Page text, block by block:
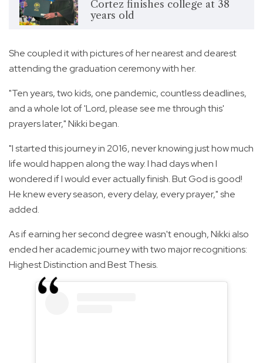
Cortez finishes college at 38
years old
She coupled it with pictures of her nearest and dearest
attending the graduation ceremony with her.
"Ten years, two kids, one pandemic, countless deadlines,
and a whole lot of 'Lord, please see me through this'
prayers later," Nikki began.
"I started this journey in 2016, never knowing just how much
life would happen along the way. I had days when I
wondered if I would ever actually finish. But God is good!
He knew every season, every delay, every prayer," she
added.
As if earning her second degree wasn't enough, Nikki also
ended her academic journey with two major recognitions:
Highest Distinction and Best Thesis.